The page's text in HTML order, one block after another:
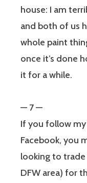
house: I am
and both of us
whole paint
once it’s done
it for a while.
— 7 —
If you follow
Facebook, you
looking to
DFW area) for